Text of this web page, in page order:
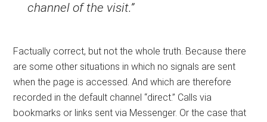
channel of the visit.”
Factually correct, but not the whole truth. Because there
are some other situations in which no signals are sent
when the page is accessed. And which are therefore
recorded in the default channel “direct.” Calls via
bookmarks or links sent via Messenger. Or the case that